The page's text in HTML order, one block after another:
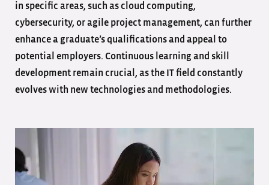
in specific areas, such as cloud computing,
cybersecurity, or agile project management, can further
enhance a graduate’s qualifications and appeal to
potential employers. Continuous learning and skill
development remain crucial, as the IT field constantly
evolves with new technologies and methodologies.